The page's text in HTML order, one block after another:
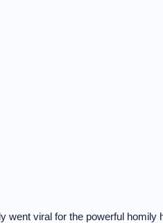
went viral for the powerful homily